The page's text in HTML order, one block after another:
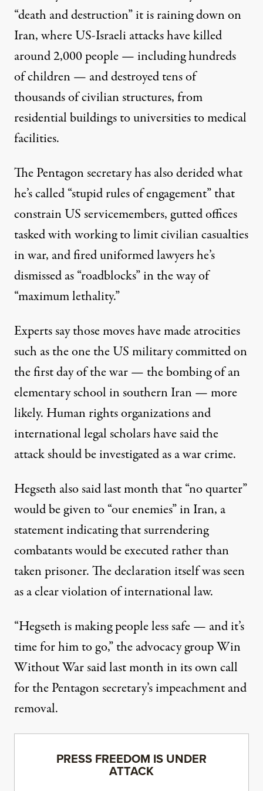
“death and destruction” it is raining down on
Iran, where US-Israeli attacks have killed
around 2,000 people — including hundreds
of children — and destroyed tens of
thousands of civilian structures, from
residential buildings to universities to medical
facilities.
The Pentagon secretary has also derided what
he’scalled“stupid rules of engagement” that
constrain US servicemembers, gutted offices
tasked with working to limitcivilian casualties
in war, and fired uniformed lawyers he’s
dismissed as “roadblocks” in the way of
“maximum lethality.”
Experts say those moves have made atrocities
such as the one theUS militarycommitted on
the first day of the war — the bombing of an
elementary school in southern Iran — more
likely. Human rightsorganizations and
international legal scholars have said the
attack should beinvestigated as a war crime.
Hegseth also said last month that “no quarter”
would be given to “our enemies” in Iran, a
statement indicating that surrendering
combatants would be executed rather than
taken prisoner. The declaration itself wasseen
as a clear violationofinternational law.
“Hegseth is making people less safe — and it’s
time for him to go,” the advocacy group Win
Without Warsaidlast month in its own call
for the Pentagon secretary’s impeachment and
removal.
PRESS FREEDOM IS UNDER
ATTACK